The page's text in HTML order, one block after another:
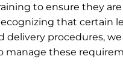
to ensure they
that certain
procedures, we
manage these